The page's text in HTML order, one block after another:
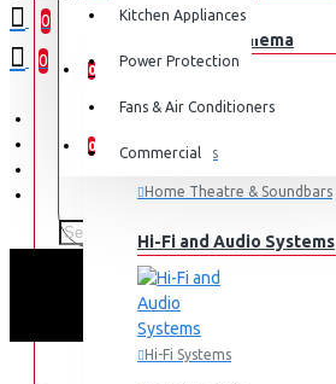
0
0
Kitchen Appliances
Power Protection
Fans & Air Conditioners
Commercial
TV & Home Cinema
Televisions
Home Theatre & Soundbars
Hi-Fi and Audio Systems
Hi-Fi Systems
0
0